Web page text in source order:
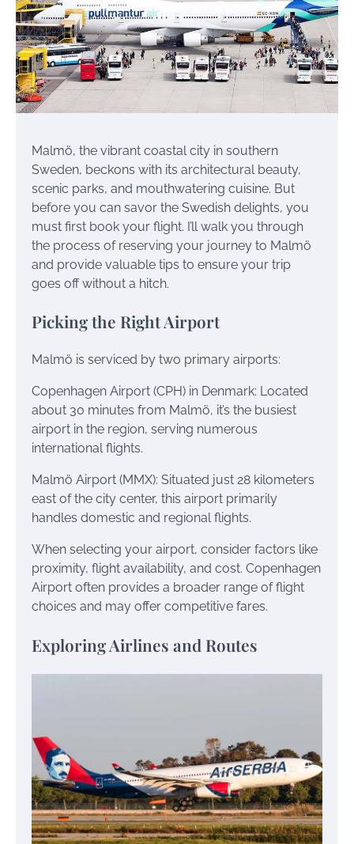
Malmö, the vibrant coastal city in southern
Sweden, beckons with its architectural beauty,
scenic parks, and mouthwatering cuisine. But
before you can savor the Swedish delights, you
must first book your flight. I’ll walk you through
the process of reserving your journey to Malmö
and provide valuable tips to ensure your trip
goes off without a hitch.
Picking the Right Airport
Malmö is serviced by two primary airports:
Copenhagen Airport (CPH) in Denmark: Located
about 30 minutes from Malmö, it’s the busiest
airport in the region, serving numerous
international flights.
Malmö Airport (MMX): Situated just 28 kilometers
east of the city center, this airport primarily
handles domestic and regional flights.
When selecting your airport, consider factors like
proximity, flight availability, and cost. Copenhagen
Airport often provides a broader range of flight
choices and may offer competitive fares.
Exploring Airlines and Routes